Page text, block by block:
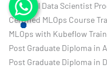
Practical Data Scientist
Certified MLOps Course
MLOps with Kubeflow
Post Graduate Diploma in
Post Graduate Diploma in